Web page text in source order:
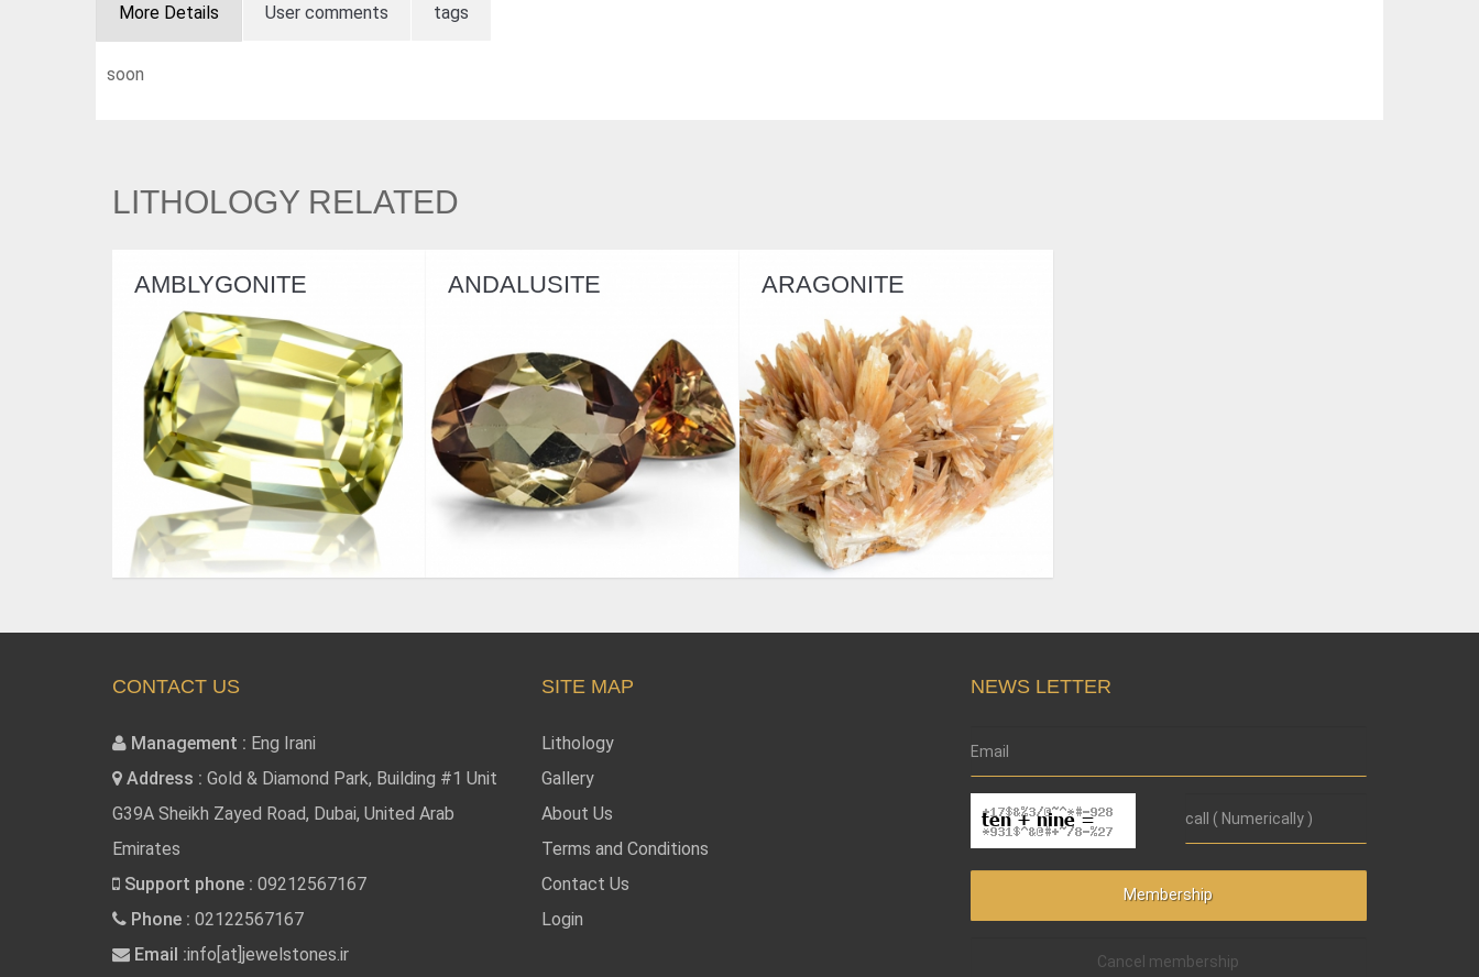
More Details User comments tags
soon
LITHOLOGY RELATED
AMBLYGONITE ANDALUSITE ARAGONITE
CONTACT US
Management : Eng Irani
Address : Gold & Diamond Park, Building #1 Unit
G39A Sheikh Zayed Road, Dubai, United Arab
Emirates
Support phone : 09212567167
Phone : 02122567167
Email :info[at]jewelstones.ir
SITE MAP
Lithology
Gallery
About Us
Terms and Conditions
Contact Us
Login
NEWS LETTER
Cancel membership